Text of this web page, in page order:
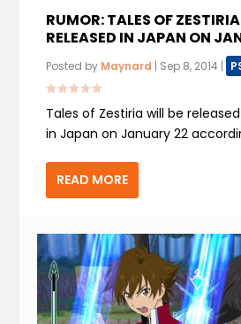
RUMOR: TALES OF
RELEASED IN JAPAN ON
Posted by Maynard | Sep 8, 2014 |
Tales of Zestiria will be
in Japan on January 22
READ MORE